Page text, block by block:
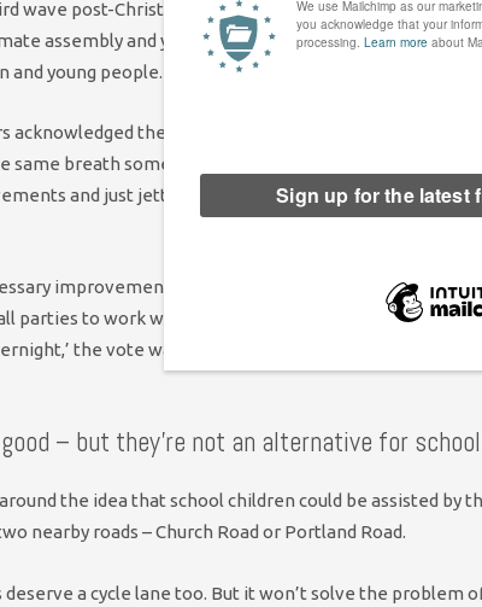
wave post-Christmas lockdown. For this reason the
assembly and youth assembly, as well as youth
and young people.
acknowledged the consultation is not a referendum.
same breath some decided to make a referendum all of
and just jettison the lane altogether – something
improvements to the current temporary route that
parties to work with us to decide and design the
the vote was clear: absolutely not. No progress
– but they’re not an alternative for
the idea that school children could be assisted by
nearby roads – Church Road or Portland Road.
a cycle lane too. But it won’t solve the problem